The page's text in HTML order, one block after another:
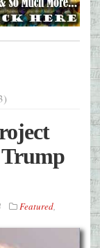
Trump
Featured,